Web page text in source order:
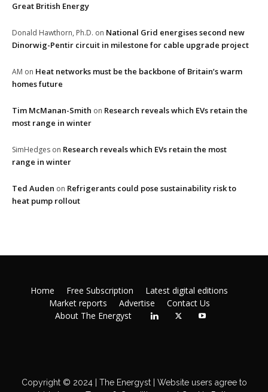
Great British Energy
Donald Hawthorn, Ph.D. on National Grid energises second new
Dinorwig-Pentir circuit in milestone for cable upgrade project
AM on Heat networks must be the backbone of Britain’s warm
homes future
Tim McManan-Smith on Research reveals which EVs retain the
most range in winter
SimHedges on Research reveals which EVs retain the most
range in winter
Ted Auden on Refrigerants could pose sustainability risk to
heat pump rollout
Home Free Subscription
Latest digital editions
Market reports
Advertise
Contact Us
About The Energyst
Copyright © 2024 | The Energyst | Website users agree to